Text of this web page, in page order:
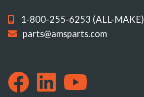
1-800-255-6253 (ALL-MAKE)
parts@amsparts.com